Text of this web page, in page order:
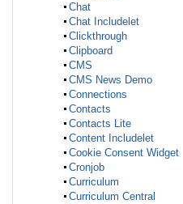
Chat
Chat Includelet
Clickthrough
Clipboard
CMS
CMS News Demo
Connections
Contacts
Contacts Lite
Content Includelet
Cookie Consent Widget
Cronjob
Curriculum
Curriculum Central